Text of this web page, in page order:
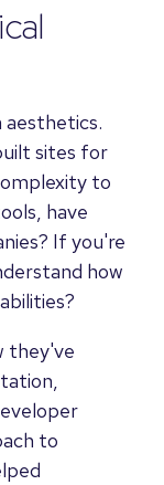
aesthetics.
sites for
to
have
If you're
how
they've
to